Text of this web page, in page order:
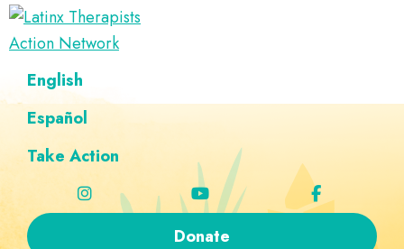
Skip
to
navigation
Skip
to
content
Skip
to
Skip
to
navigation
Latinx
Therapists
Action
Network
A
Directory
of
Latinx
English
Español
Take Action
Donate